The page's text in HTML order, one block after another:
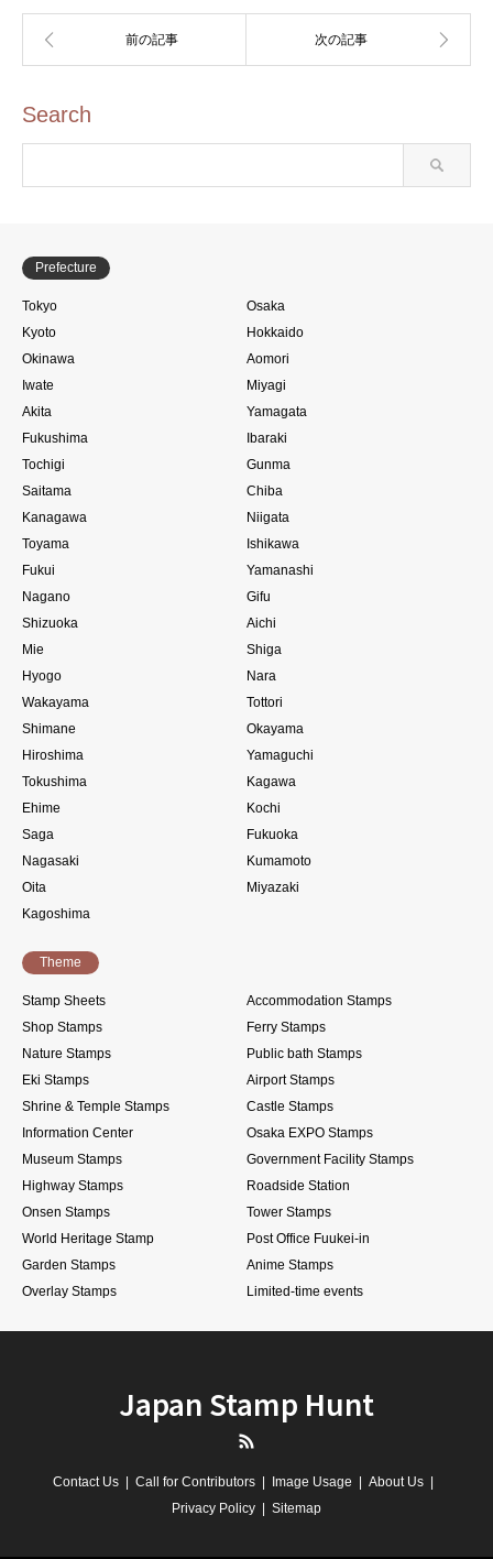
Search
Prefecture
Tokyo
Osaka
Kyoto
Hokkaido
Okinawa
Aomori
Iwate
Miyagi
Akita
Yamagata
Fukushima
Ibaraki
Tochigi
Gunma
Saitama
Chiba
Kanagawa
Niigata
Toyama
Ishikawa
Fukui
Yamanashi
Nagano
Gifu
Shizuoka
Aichi
Mie
Shiga
Hyogo
Nara
Wakayama
Tottori
Shimane
Okayama
Hiroshima
Yamaguchi
Tokushima
Kagawa
Ehime
Kochi
Saga
Fukuoka
Nagasaki
Kumamoto
Oita
Miyazaki
Kagoshima
Theme
Stamp Sheets
Accommodation Stamps
Shop Stamps
Ferry Stamps
Nature Stamps
Public bath Stamps
Eki Stamps
Airport Stamps
Shrine & Temple Stamps
Castle Stamps
Information Center
Osaka EXPO Stamps
Museum Stamps
Government Facility Stamps
Highway Stamps
Roadside Station
Onsen Stamps
Tower Stamps
World Heritage Stamp
Post Office Fuukei-in
Garden Stamps
Anime Stamps
Overlay Stamps
Limited-time events
Japan Stamp Hunt
Contact Us Call for Contributors Image Usage
About Us
Privacy Policy
Sitemap